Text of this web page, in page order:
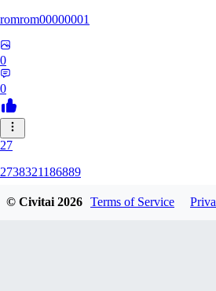
romrom00000001
0
0
27
2738321186889
© Civitai2026 Terms of Service